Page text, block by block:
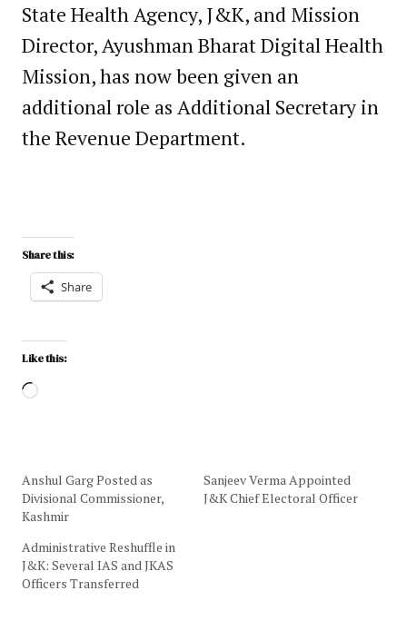
State Health Agency, J&K, and Mission
Director, Ayushman Bharat Digital Health
Mission, has now been given an
additional role as Additional Secretary in
the Revenue Department.
Share this:
Share
Like this:
Anshul Garg Posted as
Divisional Commissioner,
Kashmir
Sanjeev Verma Appointed
J&K Chief Electoral Officer
Administrative Reshuffle in
J&K: Several IAS and JKAS
Officers Transferred